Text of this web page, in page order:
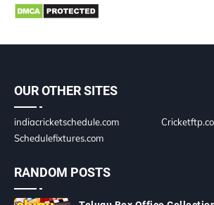
OUR OTHER SITES
indiacricketschedule.com
Schedulefixtures.com
RANDOM POSTS